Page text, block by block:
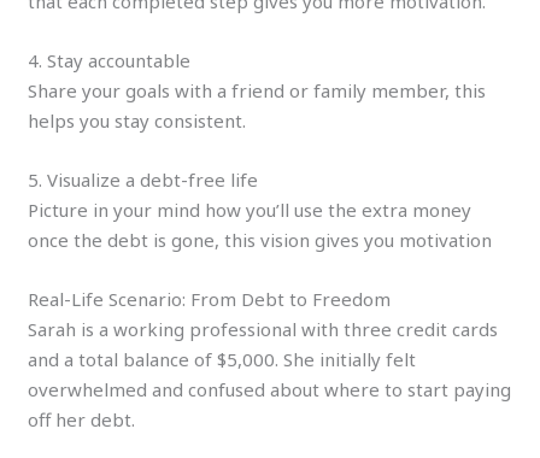
4. Stay accountable
Share your goals with a friend or family member, this
helps you stay consistent.
5. Visualize a debt-free life
Picture in your mind how you’ll use the extra money
once the debt is gone, this vision gives you motivation
Real-Life Scenario: From Debt to Freedom
Sarah is a working professional with three credit cards
and a total balance of $5,000. She initially felt
overwhelmed and confused about where to start paying
off her debt.